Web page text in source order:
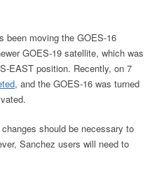
been moving the GOES-16
GOES-19 satellite, which was
EAST position. Recently, on 7
, and the GOES-16 was turned
should be necessary to
Sanchez users will need to